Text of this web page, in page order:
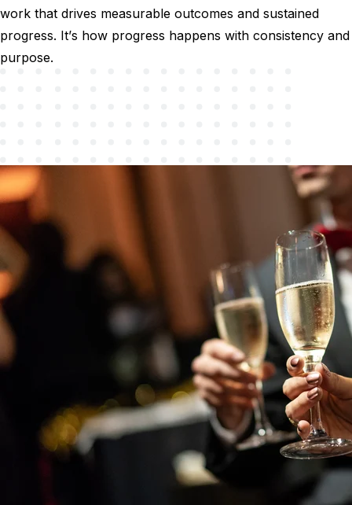
work that drives measurable outcomes and sustained
progress. It’s how progress happens with consistency and
purpose.